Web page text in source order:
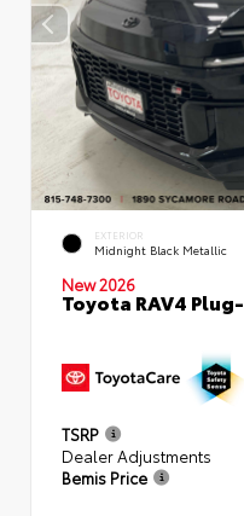
EXTERIOR
Midnight Black Metallic
New 2026
Toyota RAV4
TSRP
Dealer Adjustments
Bemis Price